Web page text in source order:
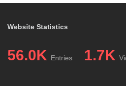
Website Statistics
56.0K Entries 1.7K